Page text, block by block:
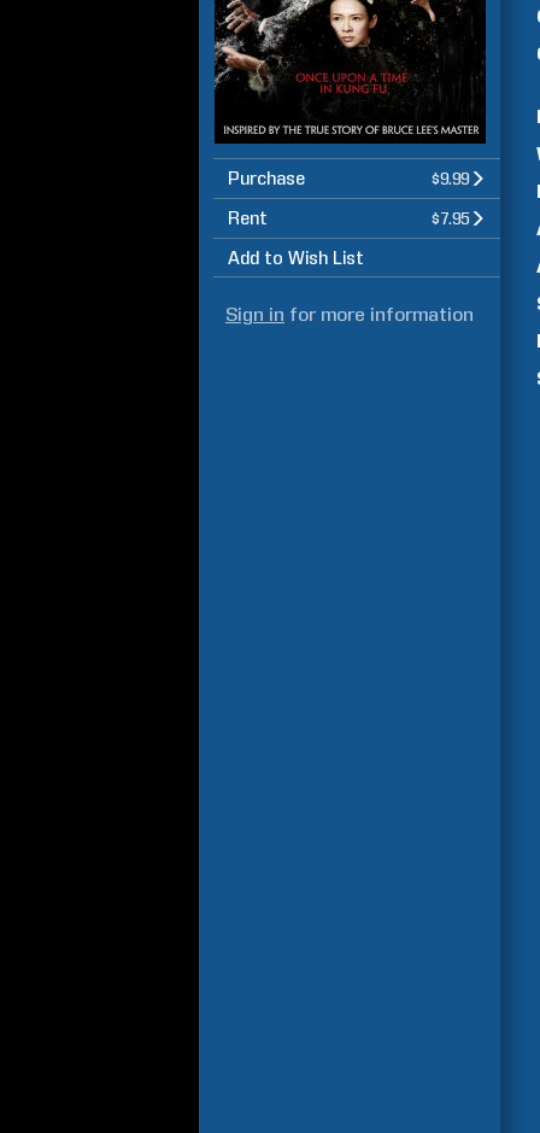
Purchase $9.99
Rent $7.95
Add to Wish List
Sign in for more information